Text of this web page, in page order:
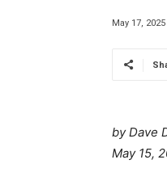
May 17, 2025
by Dave
May 15,